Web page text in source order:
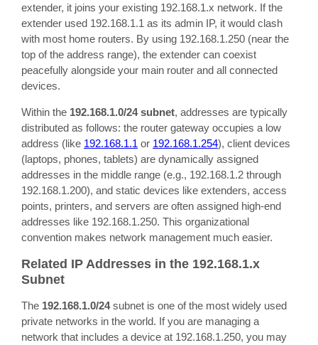
extender, it joins your existing 192.168.1.x network. If the
extender used 192.168.1.1 as its admin IP, it would clash
with most home routers. By using 192.168.1.250 (near the
top of the address range), the extender can coexist
peacefully alongside your main router and all connected
devices.
Within the 192.168.1.0/24 subnet, addresses are typically
distributed as follows: the router gateway occupies a low
address (like 192.168.1.1 or 192.168.1.254), client devices
(laptops, phones, tablets) are dynamically assigned
addresses in the middle range (e.g., 192.168.1.2 through
192.168.1.200), and static devices like extenders, access
points, printers, and servers are often assigned high-end
addresses like 192.168.1.250. This organizational
convention makes network management much easier.
Related IP Addresses in the 192.168.1.x
Subnet
The 192.168.1.0/24subnet is one of the most widely used
private networks in the world. If you are managing a
network that includes a device at 192.168.1.250, you may